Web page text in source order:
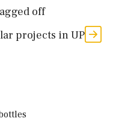
off
projects in UP